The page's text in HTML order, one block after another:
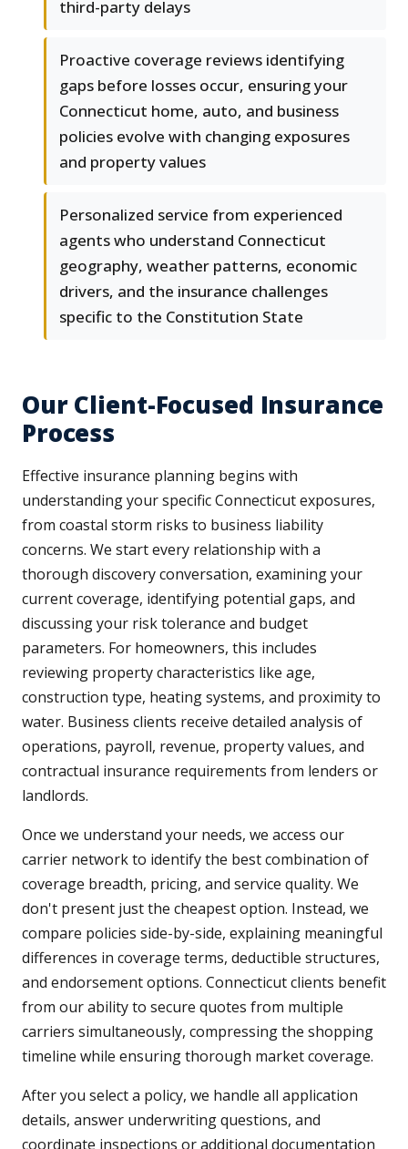
third-party delays
Proactive coverage reviews identifying
gaps before losses occur, ensuring your
Connecticut home, auto, and business
policies evolve with changing exposures
and property values
Personalized service from experienced
agents who understand Connecticut
geography, weather patterns, economic
drivers, and the insurance challenges
specific to the Constitution State
Our Client-Focused Insurance
Process
Effective insurance planning begins with
understanding your specific Connecticut exposures,
from coastal storm risks to business liability
concerns. We start every relationship with a
thorough discovery conversation, examining your
current coverage, identifying potential gaps, and
discussing your risk tolerance and budget
parameters. For homeowners, this includes
reviewing property characteristics like age,
construction type, heating systems, and proximity to
water. Business clients receive detailed analysis of
operations, payroll, revenue, property values, and
contractual insurance requirements from lenders or
landlords.
Once we understand your needs, we access our
carrier network to identify the best combination of
coverage breadth, pricing, and service quality. We
don't present just the cheapest option. Instead, we
compare policies side-by-side, explaining meaningful
differences in coverage terms, deductible structures,
and endorsement options. Connecticut clients benefit
from our ability to secure quotes from multiple
carriers simultaneously, compressing the shopping
timeline while ensuring thorough market coverage.
After you select a policy, we handle all application
details, answer underwriting questions, and
coordinate inspections or additional documentation